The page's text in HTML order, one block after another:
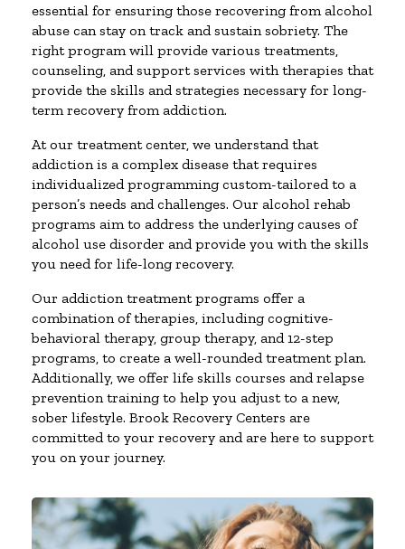
essential for ensuring those recovering from alcohol
abuse can stay on track and sustain sobriety. The
right program will provide various treatments,
counseling, and support services with therapies that
provide the skills and strategies necessary for long-
term recovery from addiction.
At our treatment center, we understand that
addiction is a complex disease that requires
individualized programming custom-tailored to a
person’s needs and challenges. Our alcohol rehab
programs aim to address the underlying causes of
alcohol use disorder and provide you with the skills
you need for life-long recovery.
Our addiction treatment programs offer a
combination of therapies, including cognitive-
behavioral therapy, group therapy, and 12-step
programs, to create a well-rounded treatment plan.
Additionally, we offer life skills courses and relapse
prevention training to help you adjust to a new,
sober lifestyle. Brook Recovery Centers are
committed to your recovery and are here to support
you on your journey.